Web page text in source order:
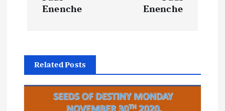
Enenche
Enenche
Related Posts